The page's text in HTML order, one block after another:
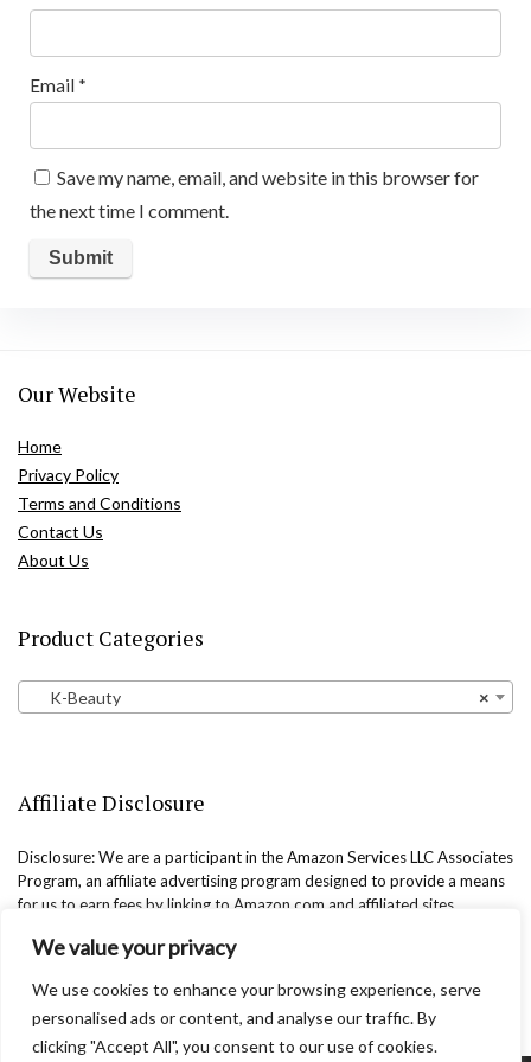
We value your privacy
We use cookies to enhance your browsing experience, serve
personalised ads or content, and analyse our traffic. By
clicking "Accept All", you consent to our use of cookies.
Email *
Save my name, email, and website in this browser for
the next time I comment.
Our Website
Home
Privacy Policy
Terms and Conditions
Contact Us
About Us
Product Categories
×
K-Beauty
Affiliate Disclosure
Disclosure: We are a participant in the Amazon Services LLC Associates
Program, an affiliate advertising program designed to provide a means
for us to earn fees by linking to Amazon.com and affiliated sites.